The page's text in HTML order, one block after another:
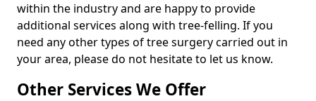
within the industry and are happy to provide
additional services along with tree-felling. If you
need any other types of tree surgery carried out in
your area, please do not hesitate to let us know.
Other Services We Offer